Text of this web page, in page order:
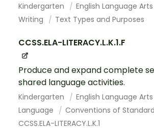
Kindergarten
English Language
Writing
Text Types and Purposes
CCSS.ELA-LITERACY.L.K.1.F
Produce and expand complete
shared language activities.
Kindergarten
English Language
Language
Conventions of
CCSS.ELA-LITERACY.L.K.1